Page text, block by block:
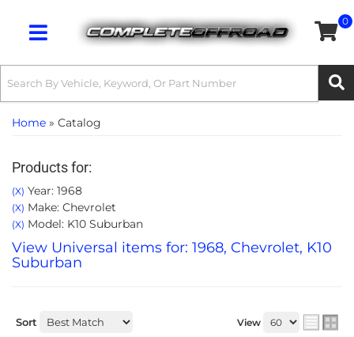
Toggle navigation
0
Home » Catalog
Products for:
(X) Year: 1968
(X) Make: Chevrolet
(X) Model: K10 Suburban
View Universal items for: 1968, Chevrolet, K10
Suburban
Sort View